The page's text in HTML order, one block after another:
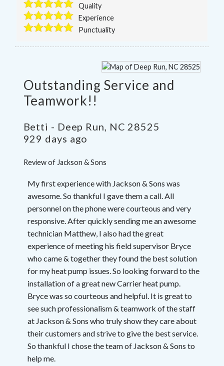
Quality
Experience
Punctuality
Outstanding Service and
Teamwork!!
Betti - Deep Run NC 28525
929 days ago
Review of Jackson & Sons
My first experience with Jackson & Sons was
awesome. So thankful I gave them a call. All
personnel on the phone were courteous and very
responsive. After quickly sending me an awesome
technician Matthew, I also had the great
experience of meeting his field supervisor Bryce
who came & together they found the best solution
for my heat pump issues. So looking forward to the
installation of a great new Carrier heat pump.
Bryce was so courteous and helpful. It is great to
see such professionalism & teamwork of the staff
at Jackson & Sons who truly show they care about
their customers and strive to give the best service.
So thankful I chose the team of Jackson & Sons to
help me.